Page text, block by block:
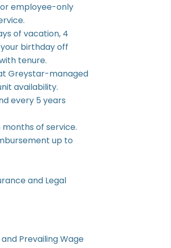
employee-only
of vacation, 4
your birthday off
tenure.
Greystar-managed
availability.
every 5 years
of service.
up to
and Legal
Prevailing Wage